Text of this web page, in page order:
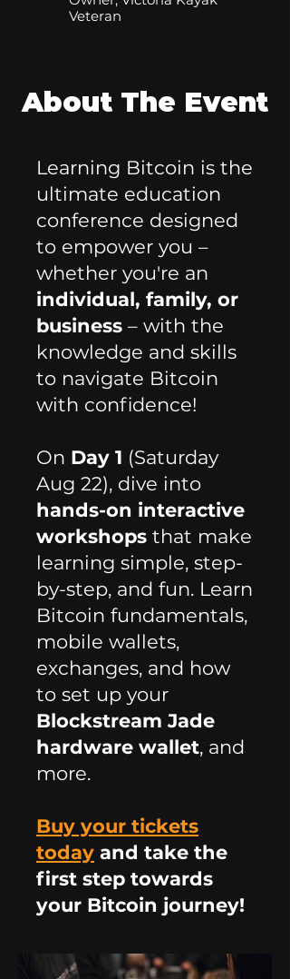
Veteran
About The Event
Learning Bitcoin is the
ultimate education
conference designed
to empower you –
whether you're an
individual, family, or
business – with the
knowledge and skills
to navigate Bitcoin
with confidence! ​​​
On Day 1 (Saturday
Aug 22), dive into
hands-on interactive
workshops that make
learning simple, step-
by-step, and fun. Learn
Bitcoin fundamentals,
mobile wallets,
exchanges, and how
to set up your
Blockstream Jade
hardware wallet, and
more.
Buy your tickets
today and take the
first step towards
your Bitcoin journey!